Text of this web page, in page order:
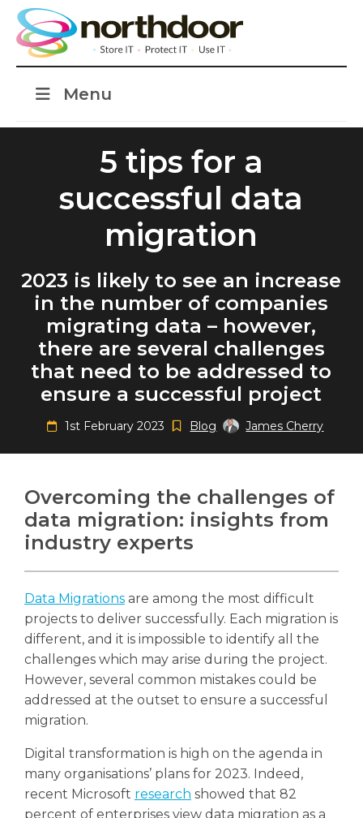
Menu
5 tips for a
successful data
migration
2023 is likely to see an increase
in the number of companies
migrating data – however,
there are several challenges
that need to be addressed to
ensure a successful project
1st February 2023 Blog James Cherry
Overcoming the challenges of
data migration: insights from
industry experts
Data Migrationsare among the most difficult
projects to deliver successfully. Each migration is
different, and it is impossible to identify all the
challenges which may arise during the project.
However, several common mistakes could be
addressed at the outset to ensure a successful
migration.
Digital transformation is high on the agenda in
many organisations’ plans for 2023. Indeed,
recent Microsoft research showed that 82
percent of enterprises view data migration as a